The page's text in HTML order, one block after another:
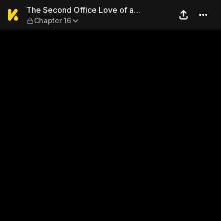
The Second Office Love of
The Second Office Love of a
Heartbroken Girl
Chapter 16